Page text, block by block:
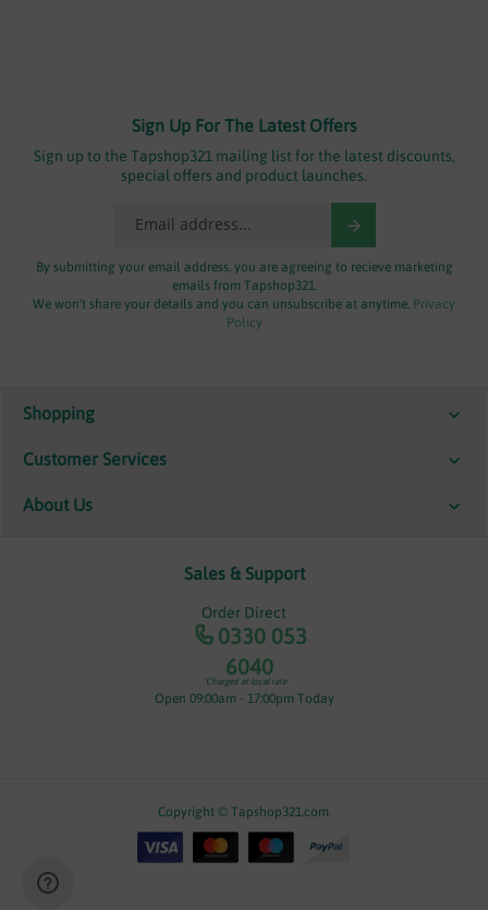
Sign Up For The Latest Offers
Sign up to the Tapshop321 mailing list for the latest discounts,
special offers and product launches.
By submitting your email address, you are agreeing to recieve marketing
emails from Tapshop321.
We won't share your details and you can unsubscribe at anytime. Privacy
Policy
Shopping
Customer Services
About Us
Sales & Support
Order Direct
0330 053
6040
*Charged at local rate
Open 09:00am - 17:00pm Today
Copyright © Tapshop321.com.